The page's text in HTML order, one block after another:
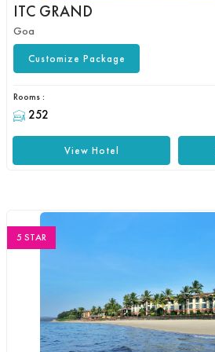
ITC GRAND
Goa
Customize Package
Rooms :
252
View Hotel
5 STAR